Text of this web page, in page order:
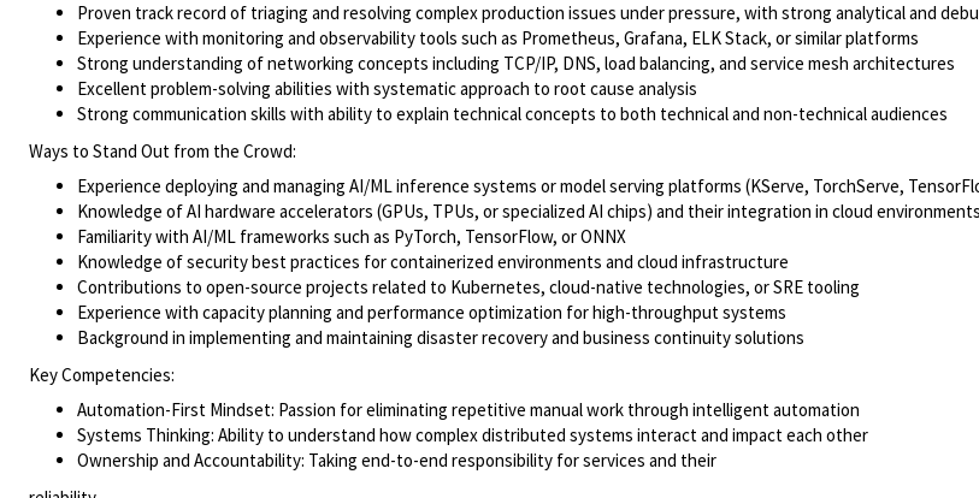
Proven track record of triaging and resolving complex production issues under pressure, with strong analytical and
Experience with monitoring and observability tools such as Prometheus, Grafana, ELK Stack, or similar platforms
Strong understanding of networking concepts including TCP/IP, DNS, load balancing, and service mesh architectures
Excellent problem-solving abilities with systematic approach to root cause analysis
Strong communication skills with ability to explain technical concepts to both technical and non-technical audiences
Ways to Stand Out from the Crowd:
Experience deploying and managing AI/ML inference systems or model serving platforms (KServe, TorchServe,
Knowledge of AI hardware accelerators (GPUs, TPUs, or specialized AI chips) and their integration in cloud environments
Familiarity with AI/ML frameworks such as PyTorch, TensorFlow, or ONNX
Knowledge of security best practices for containerized environments and cloud infrastructure
Contributions to open-source projects related to Kubernetes, cloud-native technologies, or SRE tooling
Experience with capacity planning and performance optimization for high-throughput systems
Background in implementing and maintaining disaster recovery and business continuity solutions
Key Competencies:
Automation-First Mindset: Passion for eliminating repetitive manual work through intelligent automation
Systems Thinking: Ability to understand how complex distributed systems interact and impact each other
Ownership and Accountability: Taking end-to-end responsibility for services and their